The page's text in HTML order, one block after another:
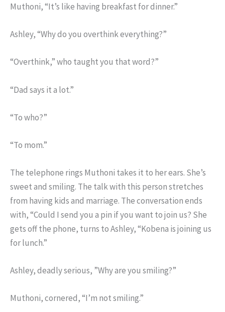
Muthoni, “It’s like having breakfast for dinner.”
Ashley, “Why do you overthink everything?”
“Overthink,” who taught you that word?”
“Dad says it a lot.”
“To who?”
“To mom.”
The telephone rings Muthoni takes it to her ears. She’s
sweet and smiling. The talk with this person stretches
from having kids and marriage. The conversation ends
with, “Could I send you a pin if you want to join us? She
gets off the phone, turns to Ashley, “Kobena is joining us
for lunch.”
Ashley, deadly serious, ”Why are you smiling?”
Muthoni, cornered, “I’m not smiling.”